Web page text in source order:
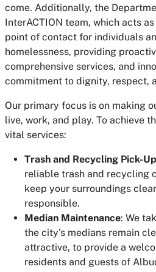
come. Additionally, the
InterACTION team, which acts
point of contact for individuals
homelessness, providing
comprehensive services, and
commitment to dignity, respect,
Our primary focus is on making
live, work, and play. To achieve
vital services:
Trash and Recycling Pick-
reliable trash and recycling
keep your surroundings
responsible.
Median Maintenance: We
the city's medians remain
attractive, to provide a
residents and guests of